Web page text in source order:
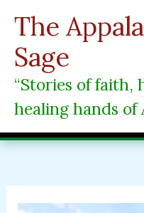
content
The
Sage
“Stories of faith,
healing hands of